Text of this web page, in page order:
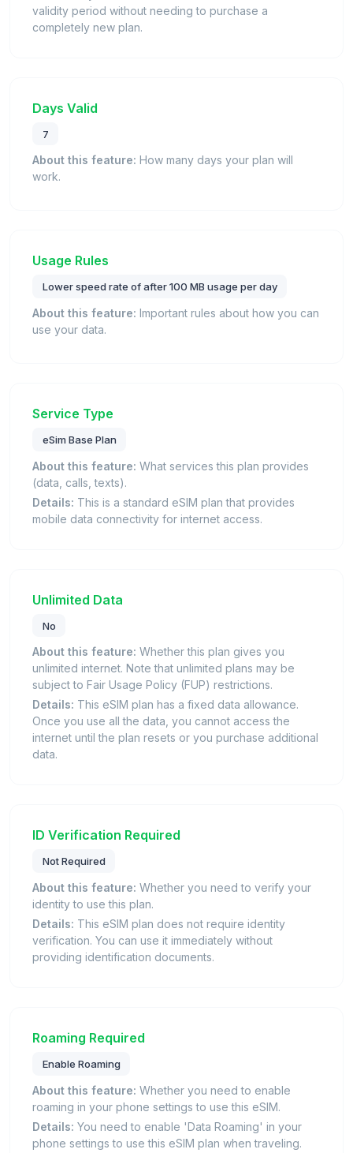
validity period without needing to purchase a
completely new plan.
Days Valid
7
About this feature: How many days your plan will
work.
Usage Rules
Lower speed rate of after 100 MB usage per day
About this feature: Important rules about how you can
use your data.
Service Type
eSim Base Plan
About this feature: What services this plan provides
(data, calls, texts).
Details: This is a standard eSIM plan that provides
mobile data connectivity for internet access.
Unlimited Data
No
About this feature: Whether this plan gives you
unlimited internet. Note that unlimited plans may be
subject to Fair Usage Policy (FUP) restrictions.
Details: This eSIM plan has a fixed data allowance.
Once you use all the data, you cannot access the
internet until the plan resets or you purchase additional
data.
ID Verification Required
Not Required
About this feature: Whether you need to verify your
identity to use this plan.
Details: This eSIM plan does not require identity
verification. You can use it immediately without
providing identification documents.
Roaming Required
Enable Roaming
About this feature: Whether you need to enable
roaming in your phone settings to use this eSIM.
Details: You need to enable 'Data Roaming' in your
phone settings to use this eSIM plan when traveling.